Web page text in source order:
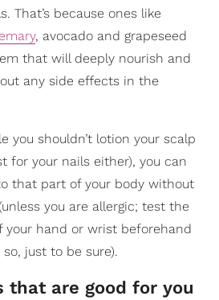
That’s because ones like
, avocado and grapeseed
that will deeply nourish and
any side effects in the
you shouldn’t lotion your scalp
for your nails either), you can
that part of your body without
you are allergic; test the
your hand or wrist beforehand
just to be sure).
that are good for you